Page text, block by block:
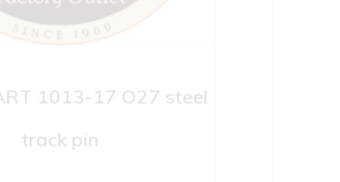
1013-17 O27 steel
track pin